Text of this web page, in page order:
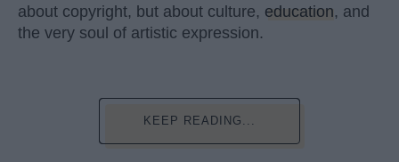
about copyright, but about culture, education, and
the very soul of artistic expression.
KEEP READING...